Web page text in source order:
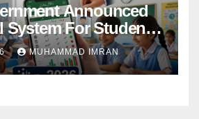
Announced
System For Student
2026MUHAMMAD IMRAN